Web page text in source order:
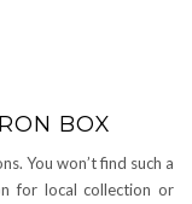
BOX
You won’t find such a
for local collection or